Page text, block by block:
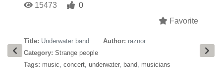
15473
0
Favorite
Title: Underwater band Author: raznor
Category: Strange people
Tags: music, concert, underwater, band, musicians